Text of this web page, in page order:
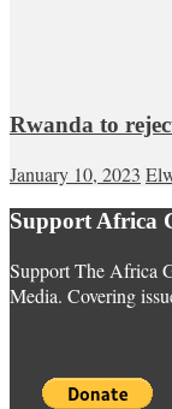
Rwanda to
January 10, 2023
Support Africa
Support The Africa
Media. Covering